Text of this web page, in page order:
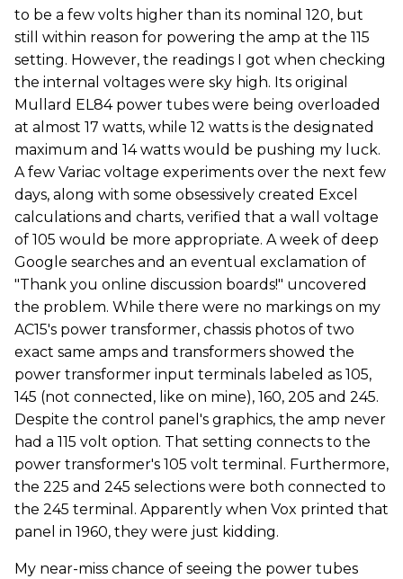
to be a few volts higher than its nominal 120, but
still within reason for powering the amp at the 115
setting. However, the readings I got when checking
the internal voltages were sky high. Its original
Mullard EL84 power tubes were being overloaded
at almost 17 watts, while 12 watts is the designated
maximum and 14 watts would be pushing my luck.
A few Variac voltage experiments over the next few
days, along with some obsessively created Excel
calculations and charts, verified that a wall voltage
of 105 would be more appropriate. A week of deep
Google searches and an eventual exclamation of
"Thank you online discussion boards!" uncovered
the problem. While there were no markings on my
AC15's power transformer, chassis photos of two
exact same amps and transformers showed the
power transformer input terminals labeled as 105,
145 (not connected, like on mine), 160, 205 and 245.
Despite the control panel's graphics, the amp never
had a 115 volt option. That setting connects to the
power transformer's 105 volt terminal. Furthermore,
the 225 and 245 selections were both connected to
the 245 terminal. Apparently when Vox printed that
panel in 1960, they were just kidding.
My near-miss chance of seeing the power tubes